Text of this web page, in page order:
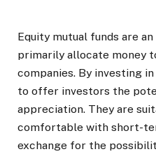
Equity mutual funds are
primarily allocate money
companies. By investing
to offer investors the
appreciation. They are
comfortable with short-
exchange for the